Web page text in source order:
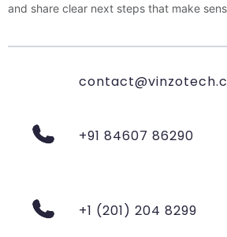
and share clear next steps that make
+91 84607 86290
+1 (201) 204 8299